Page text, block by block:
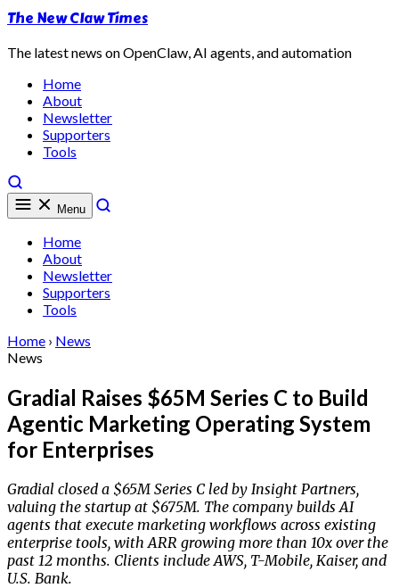
The New Claw Times
The latest news on OpenClaw, AI agents, and automation
Home
About
Newsletter
Supporters
Tools
Menu
Home
About
Newsletter
Supporters
Tools
Home › News
News
Gradial Raises $65M Series C to Build
Agentic Marketing Operating System
for Enterprises
Gradial closed a $65M Series C led by Insight Partners,
valuing the startup at $675M. The company builds AI
agents that execute marketing workflows across existing
enterprise tools, with ARR growing more than 10x over the
past 12 months. Clients include AWS, T-Mobile, Kaiser, and
U.S. Bank.